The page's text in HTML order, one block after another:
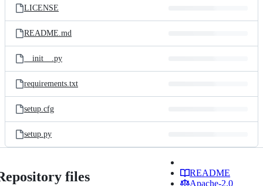
LICENSE
README.md
__init__.py
requirements.txt
setup.cfg
setup.py
files
README
Apache-2.0